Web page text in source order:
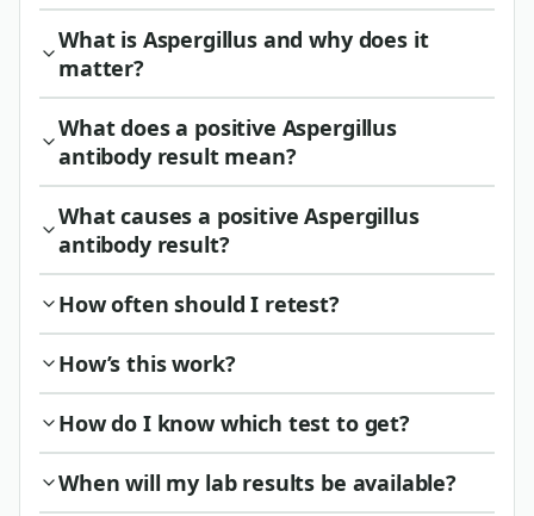
What is Aspergillus and why does it
matter?
What does a positive Aspergillus
antibody result mean?
What causes a positive Aspergillus
antibody result?
How often should I retest?
How’s this work?
How do I know which test to get?
When will my lab results be available?